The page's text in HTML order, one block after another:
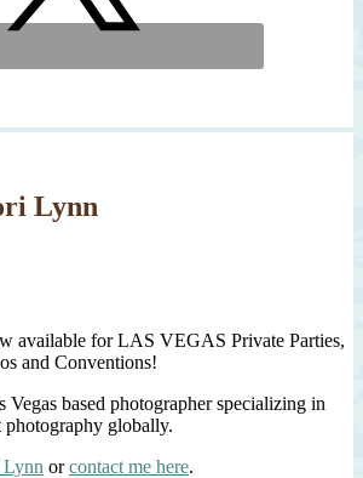
Lynn
available for LAS VEGAS Private Parties,
and Conventions!
based photographer specializing in
globally.
Lynn orcontact me here.